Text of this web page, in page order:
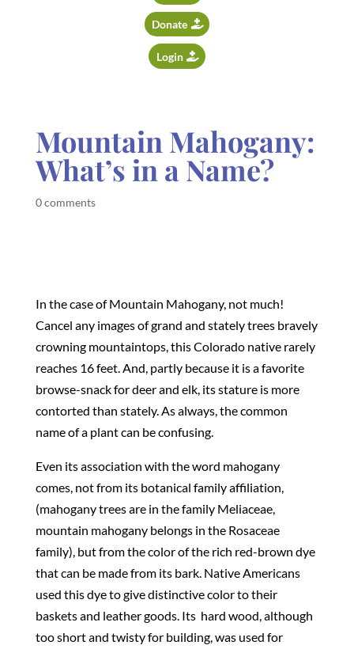
Donate
Login
Mountain Mahogany:
What’s in a Name?
0 comments
In the case of Mountain Mahogany, not much!
Cancel any images of grand and stately trees bravely
crowning mountaintops, this Colorado native rarely
reaches 16 feet. And, partly because it is a favorite
browse-snack for deer and elk, its stature is more
contorted than stately. As always, the common
name of a plant can be confusing.
Even its association with the word mahogany
comes, not from its botanical family affiliation,
(mahogany trees are in the family Meliaceae,
mountain mahogany belongs in the Rosaceae
family), but from the color of the rich red-brown dye
that can be made from its bark. Native Americans
used this dye to give distinctive color to their
baskets and leather goods. Its hard wood, although
too short and twisty for building, was used for